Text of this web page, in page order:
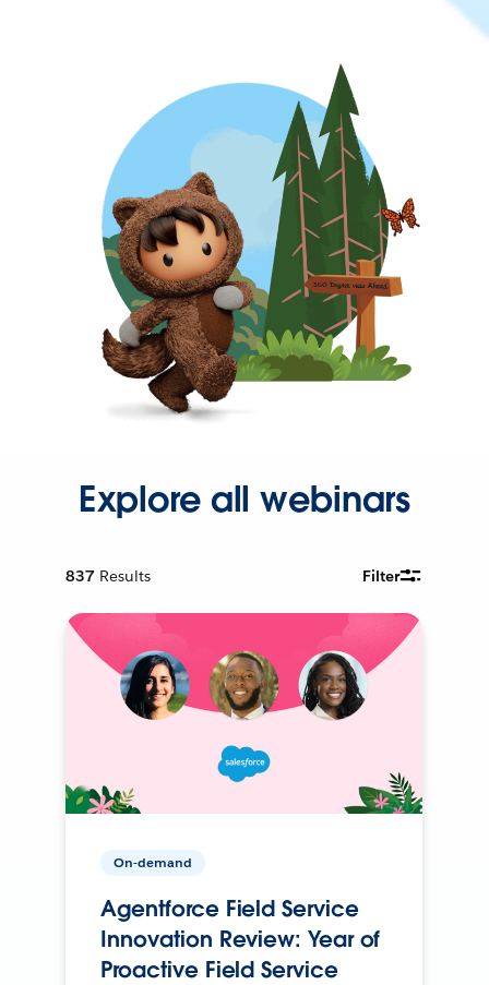
Explore all webinars
837 Results Filter
On-demand
Agentforce Field Service
Innovation Review: Year of
Proactive Field Service